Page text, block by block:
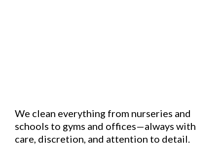
We clean everything from nurseries and
schools to gyms and offices—always with
care, discretion, and attention to detail.